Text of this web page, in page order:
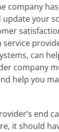
company
your
can
company
help you
end
it should